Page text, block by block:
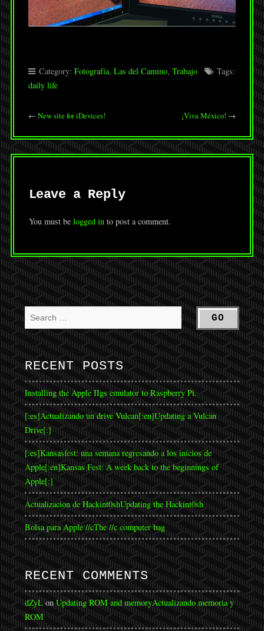
Category: Fotografía, Las del Camino, Trabajo
Tags:
daily life
← New site for iDevices! ¡Viva México! →
Leave a Reply
You must be logged into post a comment.
RECENT POSTS
Installing the Apple IIgs emulator to Raspberry Pi.
[:es]Actualizando un drive Vulcan[:en]Updating a Vulcan
Drive[:]
[:es]Kansasfest: una semana regresando a los inicios de
Apple[:en]Kansas Fest: A week back to the beginnings of
Apple[:]
Actualizacion de Hackint0shUpdating the Hackint0sh
Bolsa para Apple //cThe //c computer bag
RECENT COMMENTS
dZyLon Updating ROM and memoryActualizando memoria y
ROM